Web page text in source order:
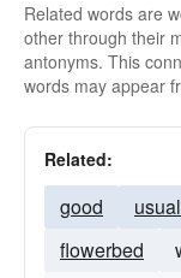
Related words are
other through their
antonyms. This
words may appear
Related:
good usual
flowerbed